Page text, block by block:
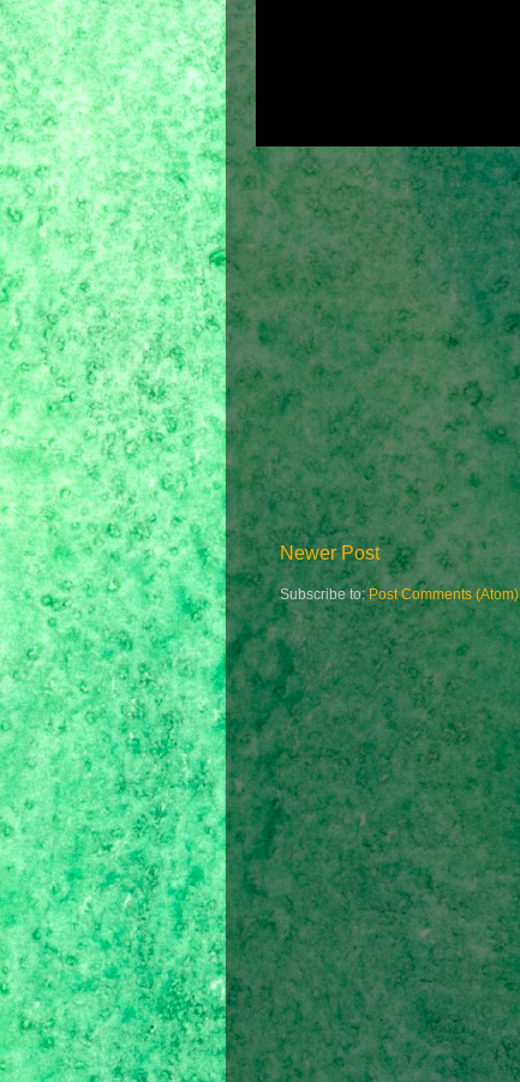
Newer Post
Subscribe to:Post Comments (Atom)